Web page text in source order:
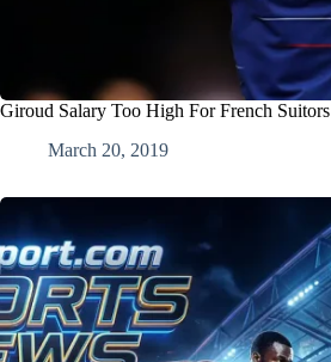
Giroud Salary Too High For French Suitors
March 20, 2019